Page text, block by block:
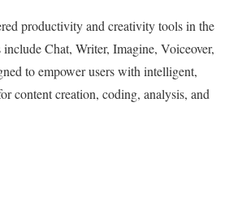
productivity and creativity tools in the
include Chat, Writer, Imagine, Voiceover,
to empower users with intelligent,
content creation, coding, analysis, and